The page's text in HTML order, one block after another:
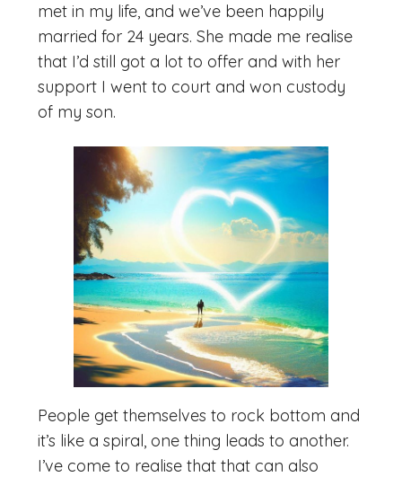
met in my life, and we’ve been happily
married for 24 years. She made me realise
that I’d still got a lot to offer and with her
support I went to court and won custody
of my son.
People get themselves to rock bottom and
it’s like a spiral, one thing leads to another.
I’ve come to realise that that can also